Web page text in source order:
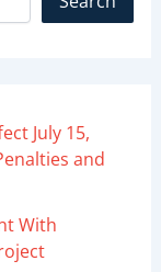
July 15,
and
With